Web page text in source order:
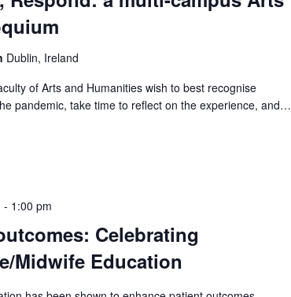
Dublin, Ireland
of Arts and Humanities wish to best recognise
pandemic, take time to reflect on the experience, and…
Celebrating
Midwife Education
- 1:00 pm